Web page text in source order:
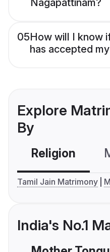
Nagapattinam?
05How will I know
has accepted
Explore
By
Religion
Tamil Jain Matrimony
India's No.1